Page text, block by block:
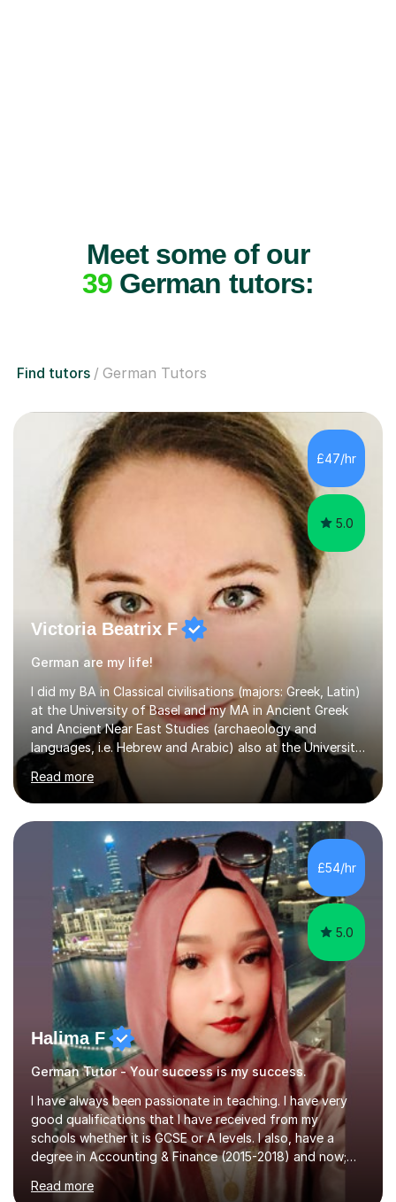
Meet some of our
39 German tutors:
Find tutors German Tutors
£47/hr
5.0
Victoria Beatrix F
German are my life!
I did my BA in Classical civilisations (majors: Greek, Latin)
at the University of Basel and my MA in Ancient Greek
and Ancient Near East Studies (archaeology and
languages, i.e. Hebrew and Arabic) also at the University
of Basel yet spending one semester at the Humboldt
University of Berlin and the Free University of Berlin
during an ERASMUS exchange during my MA. I then
completed my DPhil in Classical Languages and
Literature at the University of Oxford (Lady Margaret
Hall) with a thesis on Classical Lingusitics. Last but not
least, I did an MPhil in Theoretical and Applied Lingustics
at the...
Read more
£54/hr
5.0
Halima F
German Tutor - Your success is my success.
I have always been passionate in teaching. I have very
good qualifications that I have received from my
schools whether it is GCSE or A levels. I also, have a
degree in Accounting & Finance (2015-2018) and now;
aiming to complete 3 years of training to complete the
ACCA qualification.I teach Mathematics be it beginners,
Read more